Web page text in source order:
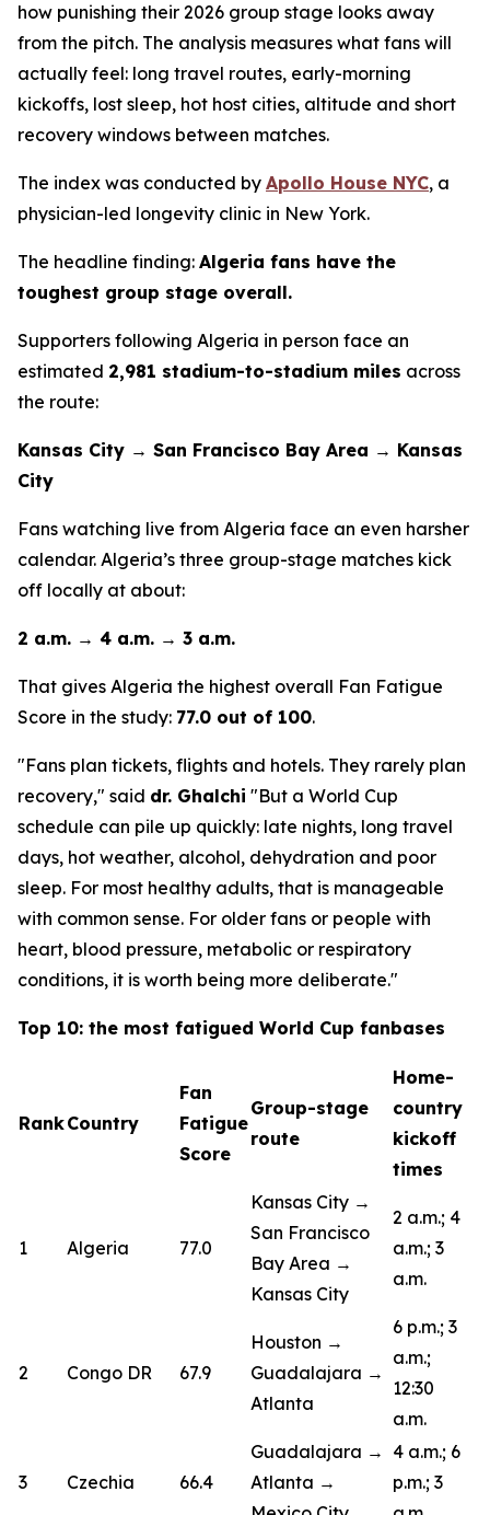
how punishing their 2026 group stage looks away
from the pitch. The analysis measures what fans will
actually feel: long travel routes, early-morning
kickoffs, lost sleep, hot host cities, altitude and short
recovery windows between matches.
The index was conducted by Apollo House NYC, a
physician-led longevity clinic in New York.
The headline finding: Algeria fans have the
toughest group stage overall.
Supporters following Algeria in person face an
estimated 2,981 stadium-to-stadium miles across
the route:
Kansas City → San Francisco Bay Area → Kansas
City
Fans watching live from Algeria face an even harsher
calendar. Algeria’s three group-stage matches kick
off locally at about:
2 a.m. → 4 a.m. → 3 a.m.
That gives Algeria the highest overall Fan Fatigue
Score in the study: 77.0 out of 100.
"Fans plan tickets, flights and hotels. They rarely plan
recovery," said dr. Ghalchi "But a World Cup
schedule can pile up quickly: late nights, long travel
days, hot weather, alcohol, dehydration and poor
sleep. For most healthy adults, that is manageable
with common sense. For older fans or people with
heart, blood pressure, metabolic or respiratory
conditions, it is worth being more deliberate."
Top 10: the most fatigued World Cup fanbases
RankCountry
Fan
Fatigue
Score
Group-stage
route
Home-
country
kickoff
times
1 Algeria 77.0
Kansas City →
San Francisco
Bay Area →
Kansas City
2 a.m.; 4
a.m.; 3
a.m.
2 Congo DR 67.9
Houston →
Guadalajara →
Atlanta
6 p.m.; 3
a.m.;
12:30
a.m.
3 Czechia 66.4
Guadalajara →
Atlanta →
4 a.m.; 6
p.m.; 3